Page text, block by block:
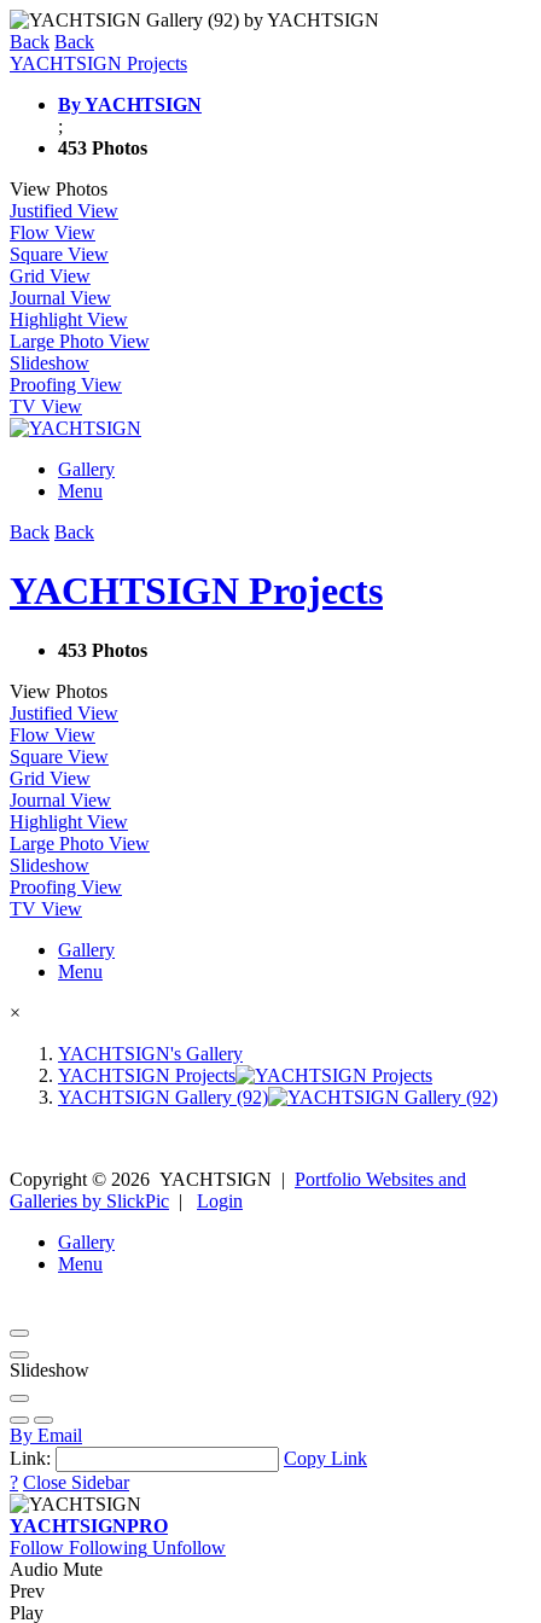
Back Back
YACHTSIGN Projects
By YACHTSIGN
;
453 Photos
View Photos
Justified View
Flow View
Square View
Grid View
Journal View
Highlight View
Large Photo View
Slideshow
Proofing View
TV View
Gallery
Menu
Back Back
YACHTSIGN Projects
453 Photos
View Photos
Justified View
Flow View
Square View
Grid View
Journal View
Highlight View
Large Photo View
Slideshow
Proofing View
TV View
Gallery
Menu
×
YACHTSIGN's Gallery
YACHTSIGN Projects
YACHTSIGN Gallery (92)
Copyright © 2026 YACHTSIGN | Portfolio Websites and
Galleries by SlickPic | Login
Gallery
Menu
Slideshow
By Email
Link:
Copy Link
? Close Sidebar
YACHTSIGNPRO
Follow Following Unfollow
Audio Mute
Prev
Play